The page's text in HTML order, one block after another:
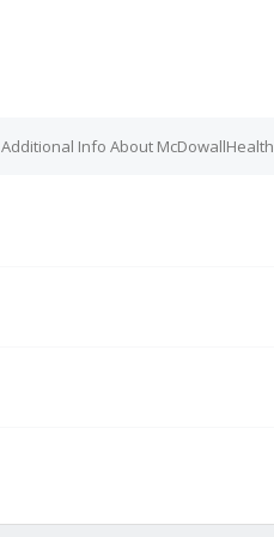
Additional Info About McDowallHealth